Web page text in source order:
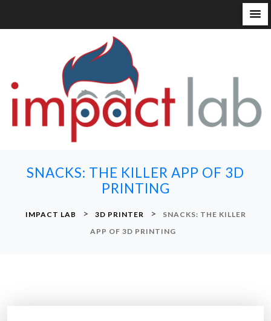
SNACKS: THE KILLER APP OF 3D
PRINTING
IMPACT LAB > 3D PRINTER >
SNACKS: THE KILLER
APP OF 3D PRINTING